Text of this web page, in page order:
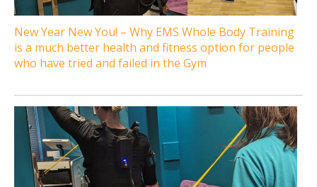
New Year New You! – Why EMS Whole Body Training
is a much better health and fitness option for people
who have tried and failed in the Gym